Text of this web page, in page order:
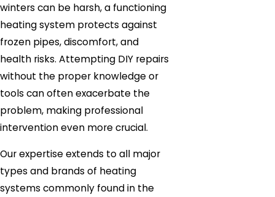
winters can be harsh, a functioning
heating system protects against
frozen pipes, discomfort, and
health risks. Attempting DIY repairs
without the proper knowledge or
tools can often exacerbate the
problem, making professional
intervention even more crucial.
Our expertise extends to all major
types and brands of heating
systems commonly found in the